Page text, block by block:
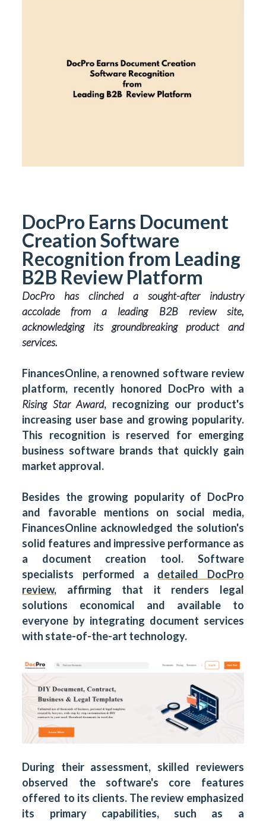
DocPro Earns Document
Creation Software
Recognition from Leading
B2B Review Platform
DocPro has clinched a sought-after industry
accolade from a leading B2B review site,
acknowledging its groundbreaking product and
services.
FinancesOnline, a renowned software review
platform, recently honored DocPro with a
Rising Star Award, recognizing our product's
increasing user base and growing popularity.
This recognition is reserved for emerging
business software brands that quickly gain
market approval.
Besides the growing popularity of DocPro
and favorable mentions on social media,
FinancesOnline acknowledged the solution's
solid features and impressive performance as
a document creation tool. Software
specialists performed a detailed DocPro
review, affirming that it renders legal
solutions economical and available to
everyone by integrating document services
with state-of-the-art technology.
During their assessment, skilled reviewers
observed the software's core features
offered to its clients. The review emphasized
its primary capabilities, such as a